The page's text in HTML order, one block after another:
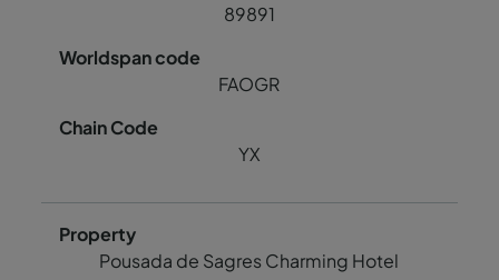
89891
FAOGR
YX
Pousada de Sagres Charming Hotel